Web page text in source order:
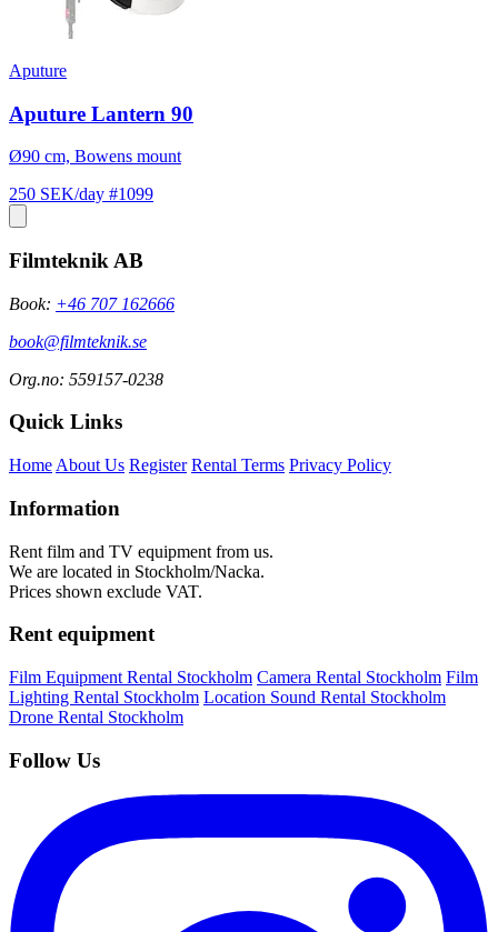
Aputure
Aputure Lantern 90
Ø90 cm, Bowens mount
250 SEK/day #1099
Filmteknik AB
Book: +46 707 162666
book@filmteknik.se
Org.no: 559157-0238
Quick Links
Home About Us Register Rental Terms Privacy Policy
Information
Rent film and TV equipment from us.
We are located in Stockholm/Nacka.
Prices shown exclude VAT.
Rent equipment
Film Equipment Rental Stockholm Camera Rental Stockholm Film
Lighting Rental Stockholm Location Sound Rental Stockholm
Drone Rental Stockholm
Follow Us